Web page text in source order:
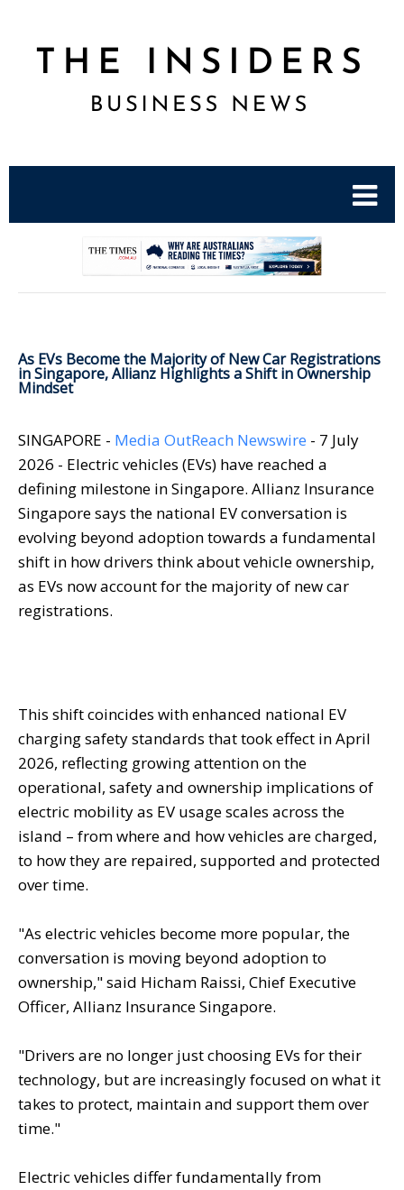
As EVs Become the Majority of New Car Registrations
in Singapore, Allianz Highlights a Shift in Ownership
Mindset
SINGAPORE - Media OutReach Newswire - 7 July
2026 - Electric vehicles (EVs) have reached a
defining milestone in Singapore. Allianz Insurance
Singapore says the national EV conversation is
evolving beyond adoption towards a fundamental
shift in how drivers think about vehicle ownership,
as EVs now account for the majority of new car
registrations.
This shift coincides with enhanced national EV
charging safety standards that took effect in April
2026, reflecting growing attention on the
operational, safety and ownership implications of
electric mobility as EV usage scales across the
island – from where and how vehicles are charged,
to how they are repaired, supported and protected
over time.
"As electric vehicles become more popular, the
conversation is moving beyond adoption to
ownership," said Hicham Raissi, Chief Executive
Officer, Allianz Insurance Singapore.
"Drivers are no longer just choosing EVs for their
technology, but are increasingly focused on what it
takes to protect, maintain and support them over
time."
Electric vehicles differ fundamentally from